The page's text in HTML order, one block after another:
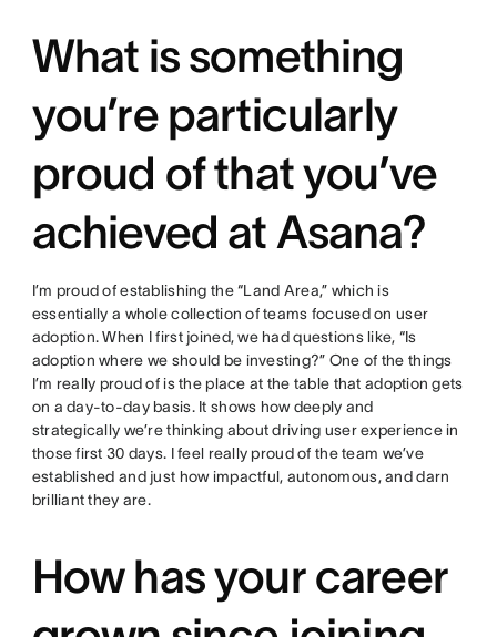
What is something
you’re particularly
proud of that you’ve
achieved at Asana?
I’m proud of establishing the “Land Area,” which is
essentially a whole collection of teams focused on user
adoption. When I first joined, we had questions like, “Is
adoption where we should be investing?” One of the things
I’m really proud of is the place at the table that adoption gets
on a day-to-day basis. It shows how deeply and
strategically we’re thinking about driving user experience in
those first 30 days. I feel really proud of the team we’ve
established and just how impactful, autonomous, and darn
brilliant they are.
How has your career